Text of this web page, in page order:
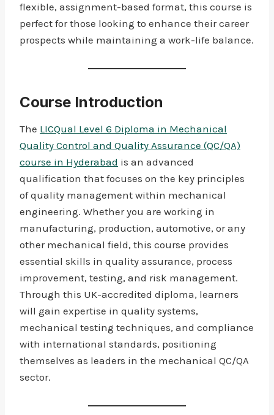
flexible, assignment-based format, this course is
perfect for those looking to enhance their career
prospects while maintaining a work-life balance.
Course Introduction
The LICQual Level 6 Diploma in Mechanical
Quality Control and Quality Assurance (QC/QA)
course in Hyderabad is an advanced
qualification that focuses on the key principles
of quality management within mechanical
engineering. Whether you are working in
manufacturing, production, automotive, or any
other mechanical field, this course provides
essential skills in quality assurance, process
improvement, testing, and risk management.
Through this UK-accredited diploma, learners
will gain expertise in quality systems,
mechanical testing techniques, and compliance
with international standards, positioning
themselves as leaders in the mechanical QC/QA
sector.